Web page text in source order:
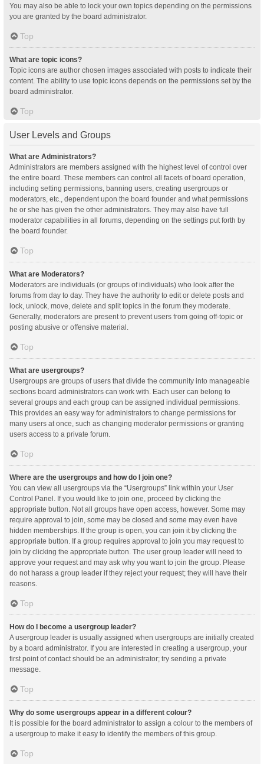
You may also be able to lock your own topics depending on the permissions
you are granted by the board administrator.
Top
What are topic icons?
Topic icons are author chosen images associated with posts to indicate their
content. The ability to use topic icons depends on the permissions set by the
board administrator.
Top
User Levels and Groups
What are Administrators?
Administrators are members assigned with the highest level of control over
the entire board. These members can control all facets of board operation,
including setting permissions, banning users, creating usergroups or
moderators, etc., dependent upon the board founder and what permissions
he or she has given the other administrators. They may also have full
moderator capabilities in all forums, depending on the settings put forth by
the board founder.
Top
What are Moderators?
Moderators are individuals (or groups of individuals) who look after the
forums from day to day. They have the authority to edit or delete posts and
lock, unlock, move, delete and split topics in the forum they moderate.
Generally, moderators are present to prevent users from going off-topic or
posting abusive or offensive material.
Top
What are usergroups?
Usergroups are groups of users that divide the community into manageable
sections board administrators can work with. Each user can belong to
several groups and each group can be assigned individual permissions.
This provides an easy way for administrators to change permissions for
many users at once, such as changing moderator permissions or granting
users access to a private forum.
Top
Where are the usergroups and how do I join one?
You can view all usergroups via the “Usergroups” link within your User
Control Panel. If you would like to join one, proceed by clicking the
appropriate button. Not all groups have open access, however. Some may
require approval to join, some may be closed and some may even have
hidden memberships. If the group is open, you can join it by clicking the
appropriate button. If a group requires approval to join you may request to
join by clicking the appropriate button. The user group leader will need to
approve your request and may ask why you want to join the group. Please
do not harass a group leader if they reject your request; they will have their
reasons.
Top
How do I become a usergroup leader?
A usergroup leader is usually assigned when usergroups are initially created
by a board administrator. If you are interested in creating a usergroup, your
first point of contact should be an administrator; try sending a private
message.
Top
Why do some usergroups appear in a different colour?
It is possible for the board administrator to assign a colour to the members of
a usergroup to make it easy to identify the members of this group.
Top